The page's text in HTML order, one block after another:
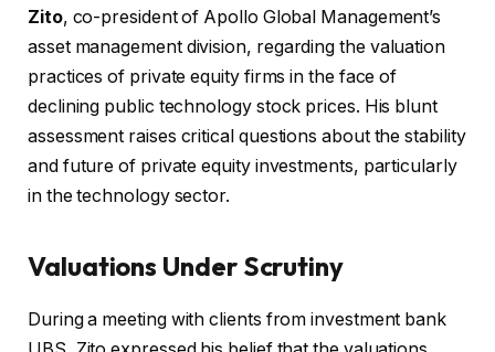
Zito, co-president of Apollo Global Management’s
asset management division, regarding the valuation
practices of private equity firms in the face of
declining public technology stock prices. His blunt
assessment raises critical questions about the stability
and future of private equity investments, particularly
in the technology sector.
Valuations Under Scrutiny
During a meeting with clients from investment bank